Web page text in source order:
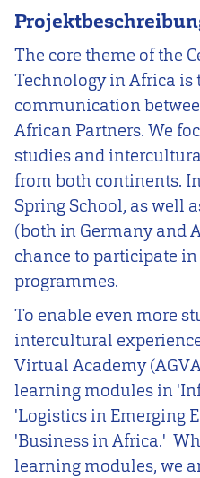
The core theme of the
Technology in Africa
communication
African Partners. We
studies and
from both continents.
Spring School, as well
(both in Germany and
chance to participate
programmes.
To enable even more
intercultural
Virtual Academy
learning modules in
'Logistics in Emerging
'Business in Africa.'
learning modules, we